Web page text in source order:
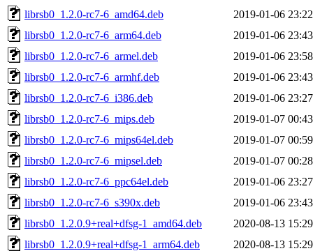
librsb0_1.2.0-rc7-6_amd64.deb
2019-01-06 23:22
librsb0_1.2.0-rc7-6_arm64.deb
2019-01-06 23:43
librsb0_1.2.0-rc7-6_armel.deb
2019-01-06 23:58
librsb0_1.2.0-rc7-6_armhf.deb
2019-01-06 23:43
librsb0_1.2.0-rc7-6_i386.deb
2019-01-06 23:27
librsb0_1.2.0-rc7-6_mips.deb
2019-01-07 00:43
librsb0_1.2.0-rc7-6_mips64el.deb
2019-01-07 00:59
librsb0_1.2.0-rc7-6_mipsel.deb
2019-01-07 00:28
librsb0_1.2.0-rc7-6_ppc64el.deb
2019-01-06 23:27
librsb0_1.2.0-rc7-6_s390x.deb
2019-01-06 23:43
librsb0_1.2.0.9+real+dfsg-1_amd64.deb
2020-08-13 15:29
librsb0_1.2.0.9+real+dfsg-1_arm64.deb
2020-08-13 15:29